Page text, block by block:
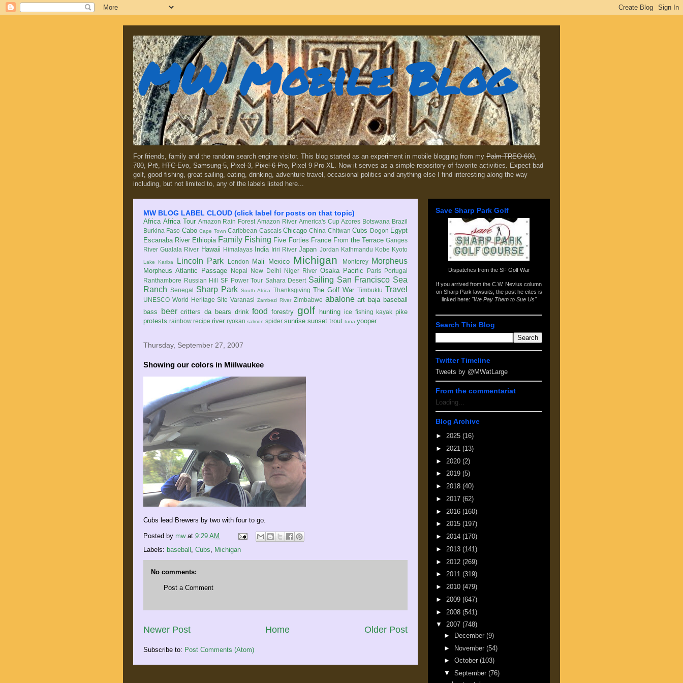
MW Mobile Blog
For friends, family and the random search engine visitor. This blog started as an experiment in mobile blogging from my Palm TREO 600,
700, Prē, HTC Evo, Samsung 5, Pixel 3, Pixel 6 Pro, Pixel 9 Pro XL. Now it serves as a simple repository of favorite activities. Expect bad
golf, good fishing, great sailing, eating, drinking, adventure travel, occasional politics and anything else I find interesting along the way
including, but not limited to, any of the labels listed here...
MW BLOG LABEL CLOUD (click label for posts on that topic)
Africa Africa Tour Amazon Rain Forest Amazon River America's Cup Azores Botswana Brazil
Burkina Faso Cabo Cape Town Caribbean Cascais Chicago China Chitwan Cubs Dogon Egypt
Escanaba River Ethiopia Family Fishing Five Forties France From the Terrace Ganges
River Gualala River Hawaii Himalayas India Iriri River Japan Jordan Kathmandu Kobe Kyoto
Lake Kariba Lincoln Park London Mali Mexico Michigan Monterey Morpheus
Morpheus Atlantic Passage Nepal New Delhi Niger River Osaka Pacific Paris Portugal
Ranthambore Russian Hill SF Power Tour Sahara Desert Sailing San Francisco Sea
Ranch Senegal Sharp Park South Africa Thanksgiving The Golf War Timbuktu Travel
UNESCO World Heritage Site Varanasi Zambezi River Zimbabwe abalone art baja baseball
bass
beer critters da bears drink food forestry golf hunting ice fishing kayak pike
protests rainbow recipe river ryokan salmon spider sunrise sunset trout tuna yooper
Thursday, September 27, 2007
Showing our colors in Miilwaukee
Cubs lead Brewers by two with four to go.
Posted by mw at 9:29 AM
Labels: baseball , Cubs, Michigan
No comments:
Post a Comment
Newer Post Older Post
Home
Subscribe to: Post Comments (Atom)
Save Sharp Park Golf
Dispatches from the SF Golf War
If you arrived from the C.W. Nevius column
on Sharp Park lawsuits , the post he cites is
linked here: "We Pay Them to Sue Us"
Search This Blog
Twitter Timeline
Tweets by @MWatLarge
From the commentariat
Loading...
Blog Archive
► 2025 (16)
► 2021 (13)
► 2020 (2)
► 2019 (5)
► 2018 (40)
► 2017 (62)
► 2016 (160)
► 2015 (197)
► 2014 (170)
► 2013 (141)
► 2012 (269)
► 2011 (319)
► 2010 (479)
► 2009 (647)
► 2008 (541)
▼ 2007 (748)
►
December (9)
► November (54)
► October (103)
▼ September (76)